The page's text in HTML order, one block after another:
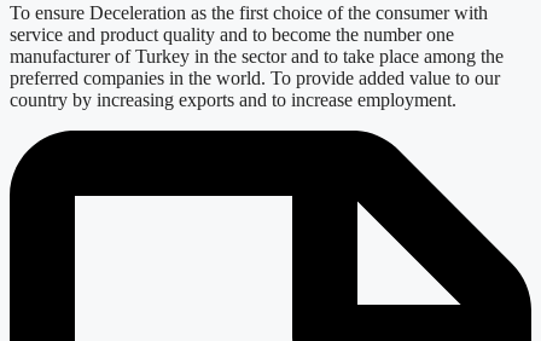
To ensure Deceleration as the first choice of the consumer with
service and product quality and to become the number one
manufacturer of Turkey in the sector and to take place among the
preferred companies in the world. To provide added value to our
country by increasing exports and to increase employment.